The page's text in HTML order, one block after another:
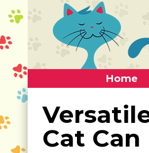
Home
Home
Categories
Alternative Use Ideas
Cat Can